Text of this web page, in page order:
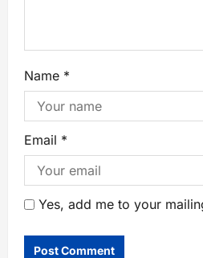
Name *
Email *
Yes, add me to your